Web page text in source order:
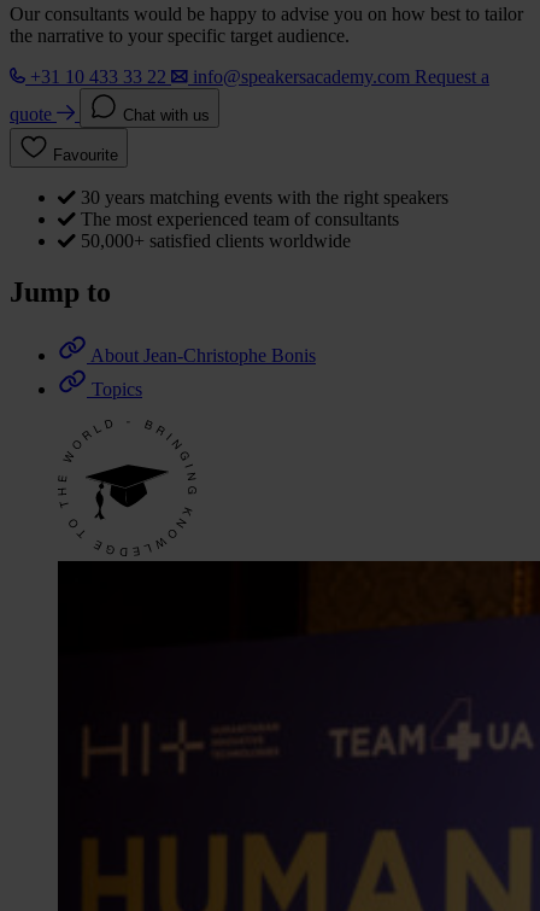
Our consultants would be happy to advise you on how best to tailor
the narrative to your specific target audience.
+31 10 433 33 22
info@speakersacademy.com Request a
quote
Chat with us
Favourite
30 years matching events with the right speakers
The most experienced team of consultants
50,000+ satisfied clients worldwide
Jump to
About Jean-Christophe Bonis
Topics